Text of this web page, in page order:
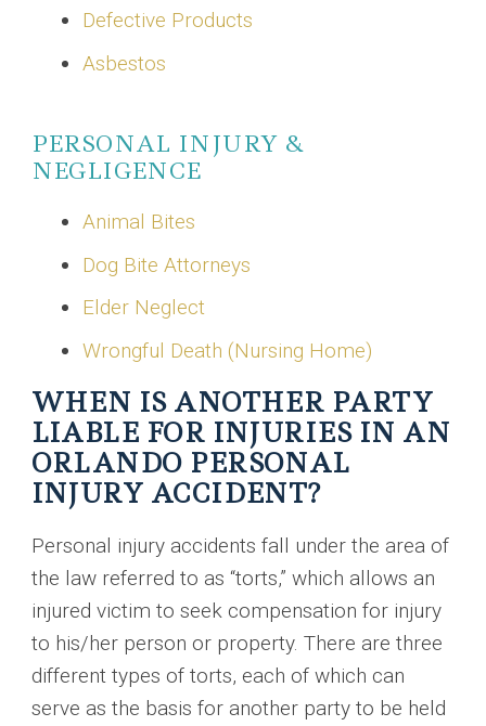
Defective Products
Asbestos
PERSONAL INJURY &
NEGLIGENCE
Animal Bites
Dog Bite Attorneys
Elder Neglect
Wrongful Death (Nursing Home)
WHEN IS ANOTHER PARTY
LIABLE FOR INJURIES IN AN
ORLANDO PERSONAL
INJURY ACCIDENT?
Personal injury accidents fall under the area of
the law referred to as “torts,” which allows an
injured victim to seek compensation for injury
to his/her person or property. There are three
different types of torts, each of which can
serve as the basis for another party to be held